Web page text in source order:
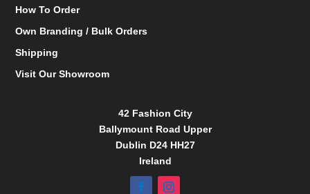
How To Order
Own Branding / Bulk Orders
Shipping
Visit Our Showroom
42 Fashion City
Ballymount Road Upper
Dublin D24 HH27
Ireland